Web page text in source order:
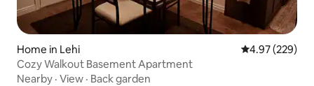
Home in Lehi 4.97 out of 5
4.97 (229)
Cozy Walkout Basement Apartment
Nearby · View · Back garden